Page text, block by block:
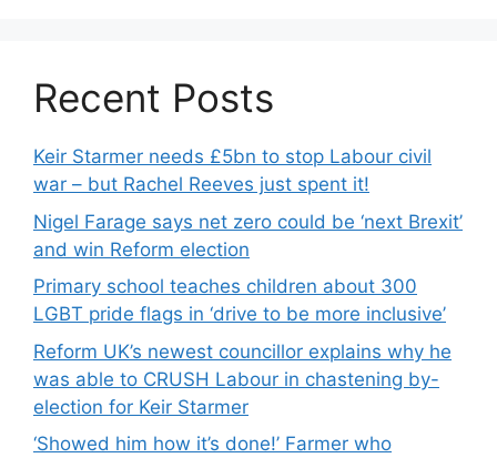
Recent Posts
Keir Starmer needs £5bn to stop Labour civil
war – but Rachel Reeves just spent it!
Nigel Farage says net zero could be ‘next Brexit’
and win Reform election
Primary school teaches children about 300
LGBT pride flags in ‘drive to be more inclusive’
Reform UK’s newest councillor explains why he
was able to CRUSH Labour in chastening by-
election for Keir Starmer
‘Showed him how it’s done!’ Farmer who